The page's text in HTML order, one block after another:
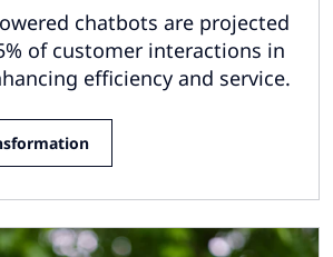
chatbots are projected
of customer interactions in
efficiency and service.